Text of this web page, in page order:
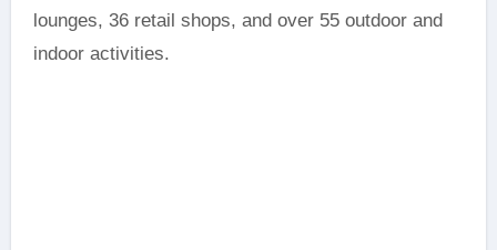
lounges, 36 retail shops, and over 55 outdoor and
indoor activities.